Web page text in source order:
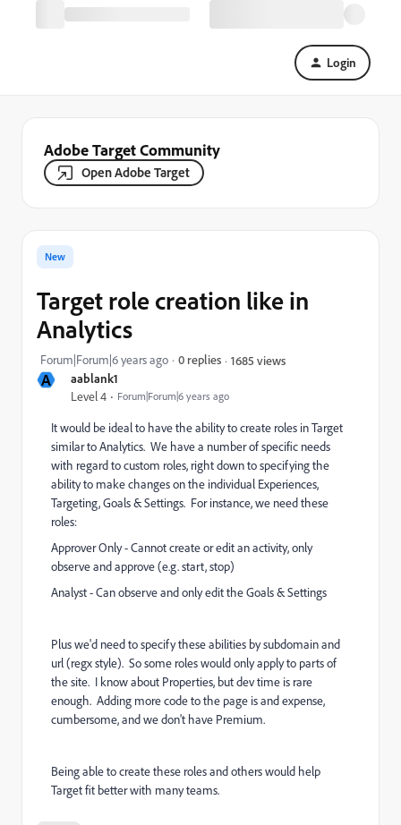
Login
Adobe Target Community
Open Adobe Target
A aablank1
Level 4 Forum|Forum|6 years ago
New
Target role creation like in
Analytics
Forum|Forum|6 years ago 0 replies 1685 views
It would be ideal to have the ability to create roles in Target
similar to Analytics. We have a number of specific needs
with regard to custom roles, right down to specifying the
ability to make changes on the individual Experiences,
Targeting, Goals & Settings. For instance, we need these
roles:
Approver Only - Cannot create or edit an activity, only
observe and approve (e.g. start, stop)
Analyst - Can observe and only edit the Goals & Settings
Plus we'd need to specify these abilities by subdomain and
url (regx style). So some roles would only apply to parts of
the site. I know about Properties, but dev time is rare
enough. Adding more code to the page is and expense,
cumbersome, and we don't have Premium.
Being able to create these roles and others would help
Target fit better with many teams.